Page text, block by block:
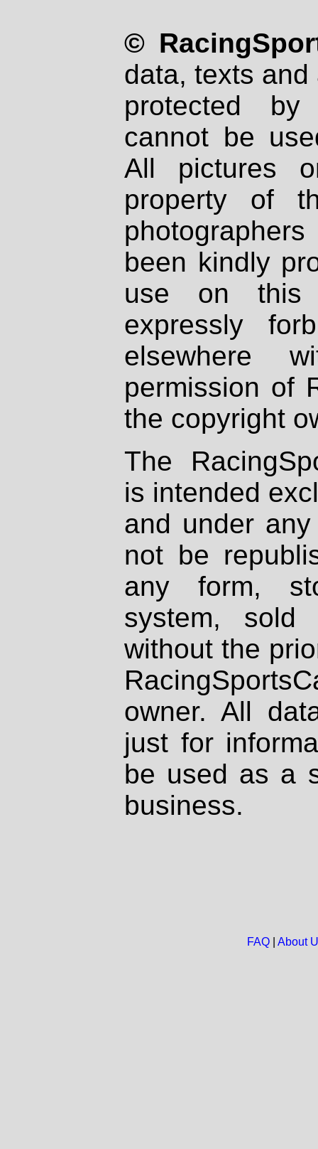
©
data, texts
protected
cannot be
All pictures
property of
been kindly
use on
expressly
elsewhere
permission of
the copyright
The
is intended
and under
not be
any form,
system, sold
without the
owner. All
just for
be used as a
business.
FAQ| About